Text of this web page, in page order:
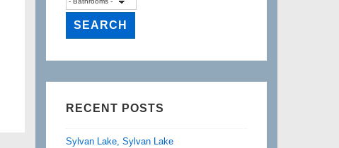
RECENT POSTS
Sylvan Lake, Sylvan Lake